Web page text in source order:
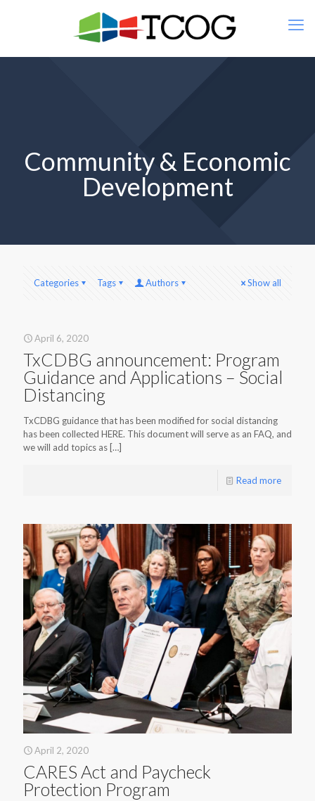
Community & Economic
Development
Categories Tags Authors Show all
April 6, 2020
TxCDBG announcement: Program
Guidance and Applications – Social
Distancing
TxCDBG guidance that has been modified for social distancing
has been collected HERE. This document will serve as an FAQ, and
we will add topics as […]
Read more
April 2, 2020
CARES Act and Paycheck
Protection Program